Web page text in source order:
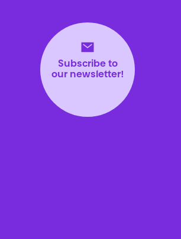
Subscribe to
our newsletter!